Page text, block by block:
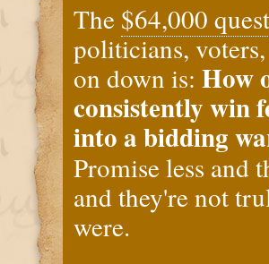
The $64,000
politicians,
on down is: How
consistently win
into a bidding
Promise less and
and they're not
were.